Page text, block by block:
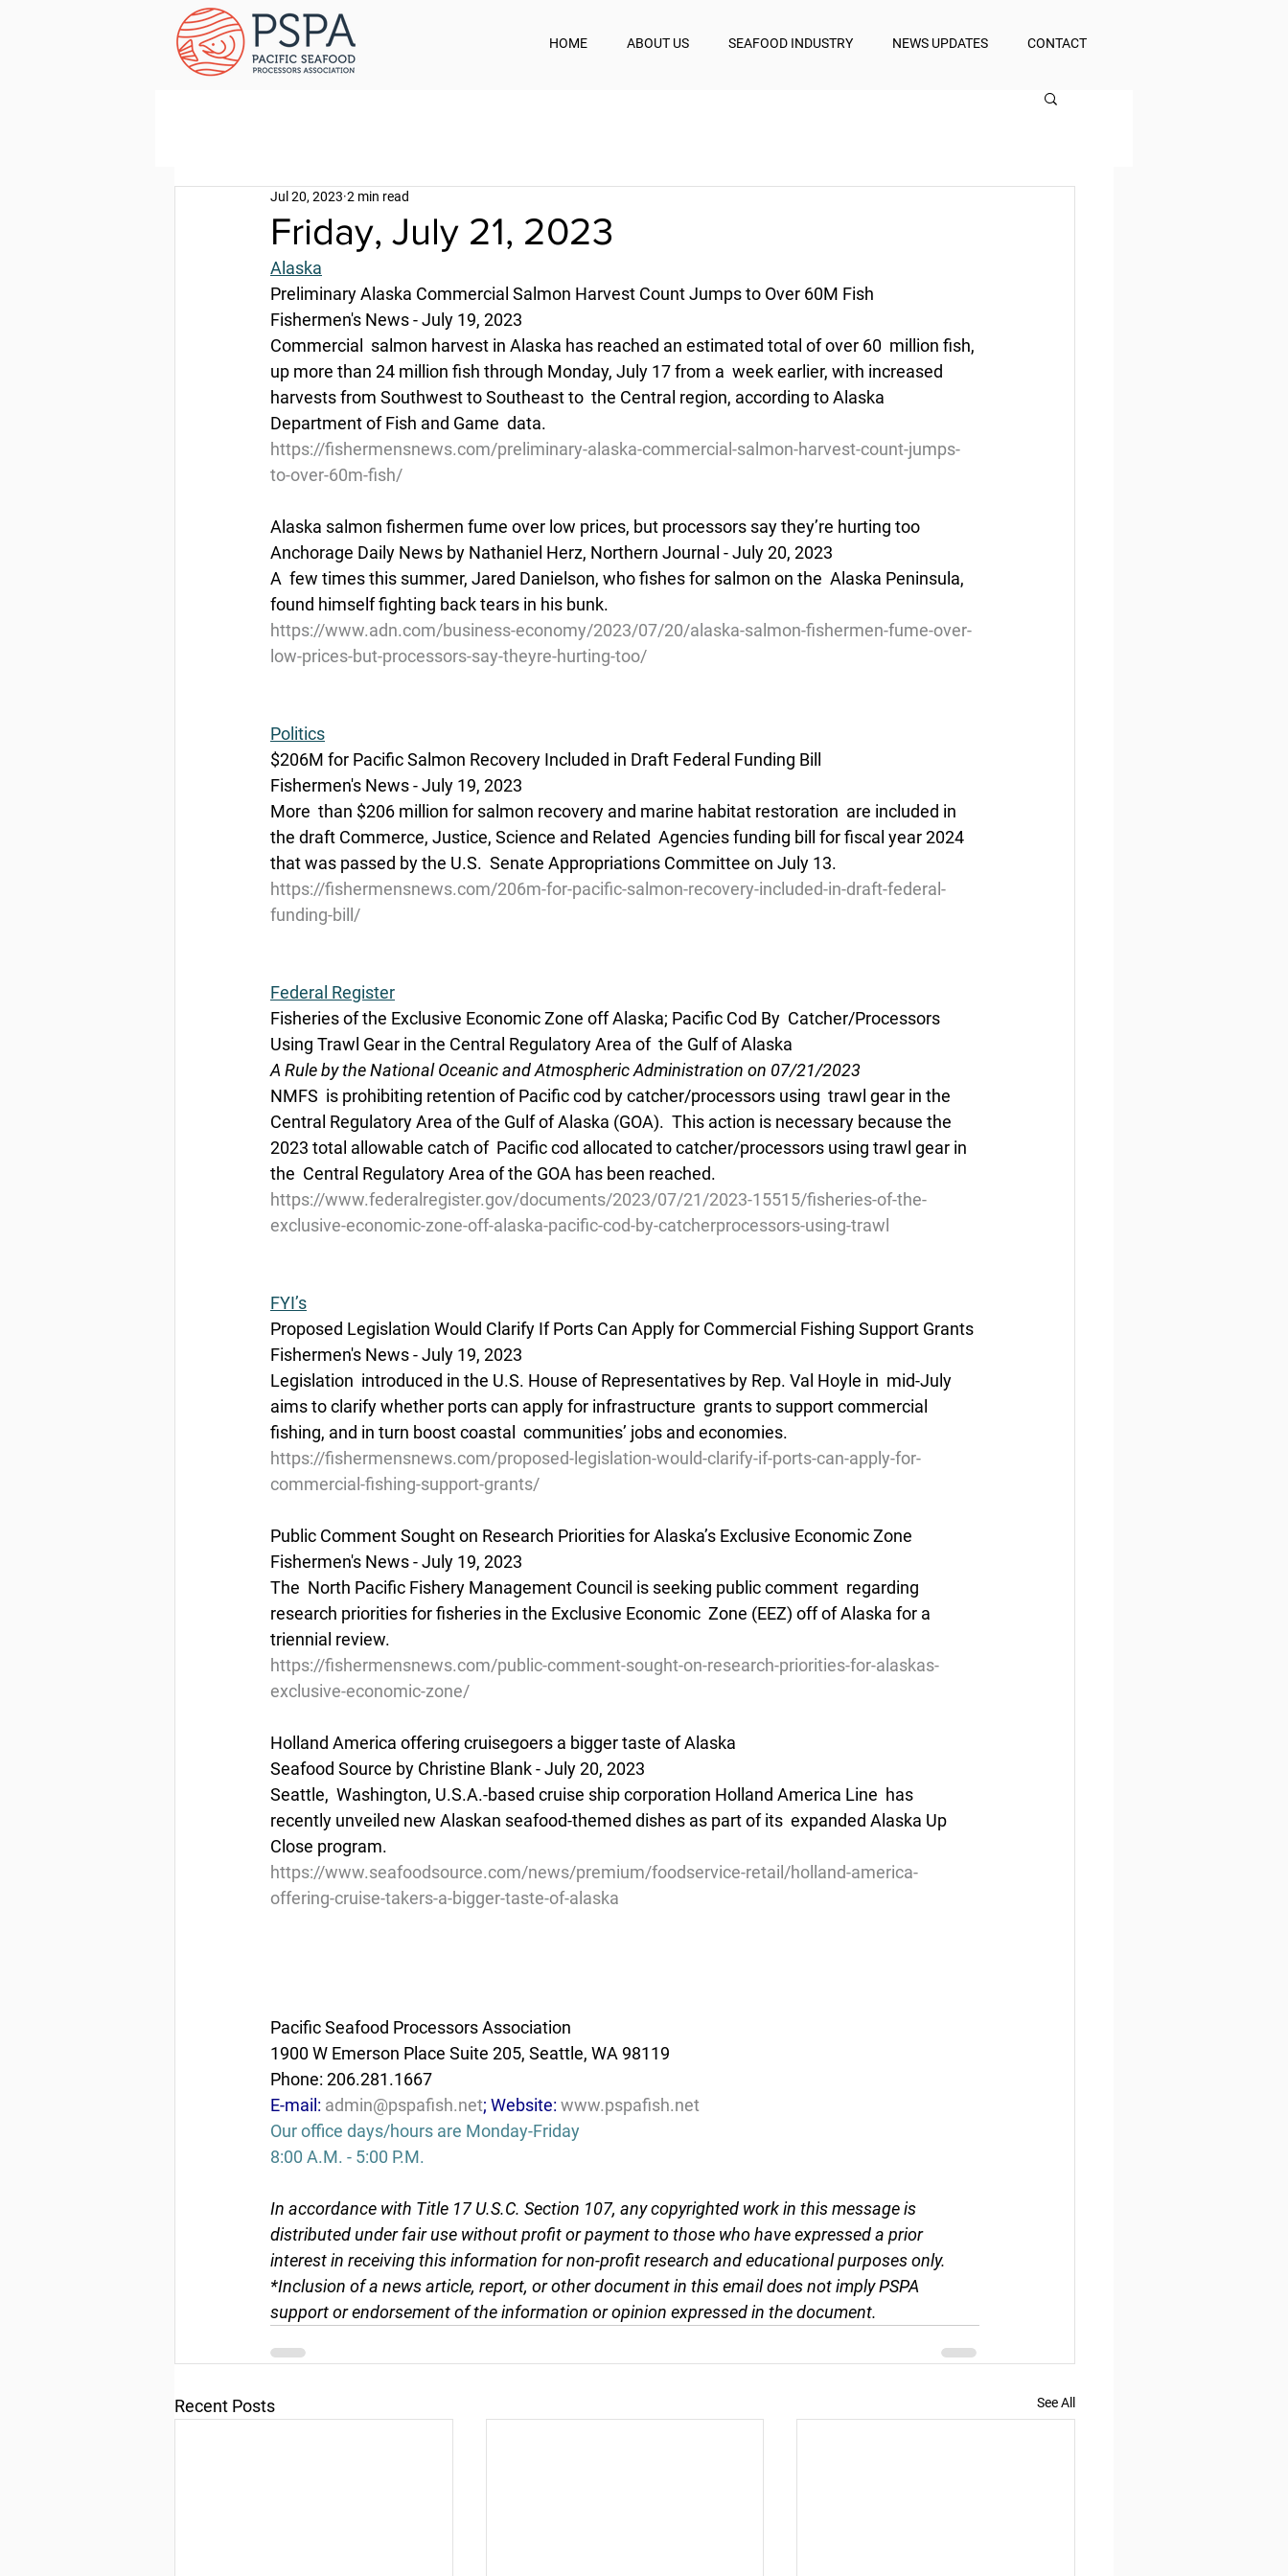
HOME ABOUT US SEAFOOD INDUSTRY NEWS UPDATES CONTACT
Friday, July 21, 2023
Jul 20, 2023 2 min read
Alaska
Preliminary Alaska Commercial Salmon Harvest Count Jumps to Over 60M Fish
Fishermen's News - July 19, 2023
Commercial  salmon harvest in Alaska has reached an estimated total of over 60  million fish,
up more than 24 million fish through Monday, July 17 from a  week earlier, with increased
harvests from Southwest to Southeast to  the Central region, according to Alaska
Department of Fish and Game  data.
https://fishermensnews.com/preliminary-alaska-commercial-salmon-harvest-count-jumps-
to-over-60m-fish/
Alaska salmon fishermen fume over low prices, but processors say they’re hurting too
Anchorage Daily News by Nathaniel Herz, Northern Journal - July 20, 2023
A  few times this summer, Jared Danielson, who fishes for salmon on the  Alaska Peninsula,
found himself fighting back tears in his bunk.
https://www.adn.com/business-economy/2023/07/20/alaska-salmon-fishermen-fume-over-
low-prices-but-processors-say-theyre-hurting-too/
Politics
$206M for Pacific Salmon Recovery Included in Draft Federal Funding Bill
Fishermen's News - July 19, 2023
More  than $206 million for salmon recovery and marine habitat restoration  are included in
the draft Commerce, Justice, Science and Related  Agencies funding bill for fiscal year 2024
that was passed by the U.S.  Senate Appropriations Committee on July 13.
https://fishermensnews.com/206m-for-pacific-salmon-recovery-included-in-draft-federal-
funding-bill/
Federal Register
Fisheries of the Exclusive Economic Zone off Alaska; Pacific Cod By  Catcher/Processors
Using Trawl Gear in the Central Regulatory Area of  the Gulf of Alaska
A Rule by the National Oceanic and Atmospheric Administration on 07/21/2023
NMFS  is prohibiting retention of Pacific cod by catcher/processors using  trawl gear in the
Central Regulatory Area of the Gulf of Alaska (GOA).  This action is necessary because the
2023 total allowable catch of  Pacific cod allocated to catcher/processors using trawl gear in
the  Central Regulatory Area of the GOA has been reached.
https://www.federalregister.gov/documents/2023/07/21/2023-15515/fisheries-of-the-
exclusive-economic-zone-off-alaska-pacific-cod-by-catcherprocessors-using-trawl
FYI’s
Proposed Legislation Would Clarify If Ports Can Apply for Commercial Fishing Support Grants
Fishermen's News - July 19, 2023
Legislation  introduced in the U.S. House of Representatives by Rep. Val Hoyle in  mid-July
aims to clarify whether ports can apply for infrastructure  grants to support commercial
fishing, and in turn boost coastal  communities’ jobs and economies.
https://fishermensnews.com/proposed-legislation-would-clarify-if-ports-can-apply-for-
commercial-fishing-support-grants/
Public Comment Sought on Research Priorities for Alaska’s Exclusive Economic Zone
Fishermen's News - July 19, 2023
The  North Pacific Fishery Management Council is seeking public comment  regarding
research priorities for fisheries in the Exclusive Economic  Zone (EEZ) off of Alaska for a
triennial review.
https://fishermensnews.com/public-comment-sought-on-research-priorities-for-alaskas-
exclusive-economic-zone/
Holland America offering cruisegoers a bigger taste of Alaska
Seafood Source by Christine Blank - July 20, 2023
Seattle,  Washington, U.S.A.-based cruise ship corporation Holland America Line  has
recently unveiled new Alaskan seafood-themed dishes as part of its  expanded Alaska Up
Close program.
https://www.seafoodsource.com/news/premium/foodservice-retail/holland-america-
offering-cruise-takers-a-bigger-taste-of-alaska
Pacific Seafood Processors Association
1900 W Emerson Place Suite 205, Seattle, WA 98119
Phone: 206.281.1667
E-mail: admin@pspafish.net; Website: www.pspafish.net
Our office days/hours are Monday-Friday
8:00 A.M. - 5:00 P.M.
In accordance with Title 17 U.S.C. Section 107, any copyrighted work in this message is
distributed under fair use without profit or payment to those who have expressed a prior
interest in receiving this information for non-profit research and educational purposes only.
*Inclusion of a news article, report, or other document in this email does not imply PSPA
support or endorsement of the information or opinion expressed in the document.
Recent Posts See All